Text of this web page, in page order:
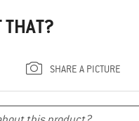
THAT?
SHARE A PICTURE